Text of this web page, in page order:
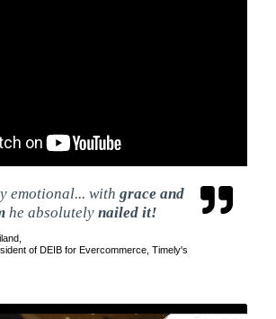
emotional... with grace and
he absolutely nailed it!
of DEIB for Evercommerce, Timely's